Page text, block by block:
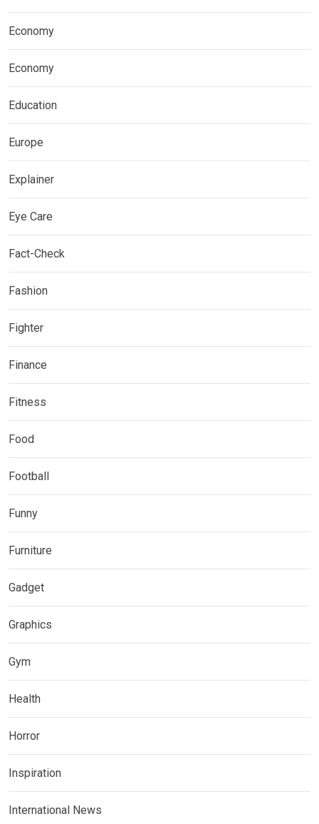
Economy
Economy
Education
Europe
Explainer
Eye Care
Fact-Check
Fashion
Fighter
Finance
Fitness
Food
Football
Funny
Furniture
Gadget
Graphics
Gym
Health
Horror
Inspiration
International News